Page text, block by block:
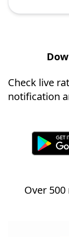
Check live
notification
Over